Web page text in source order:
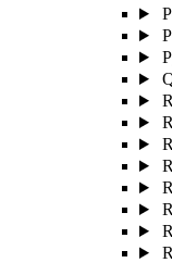
R